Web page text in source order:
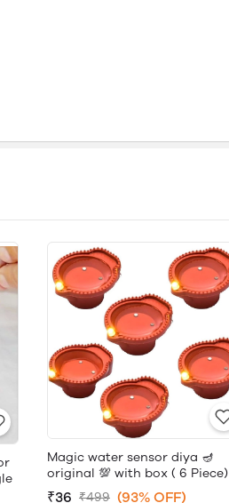
Magic water sensor diya 🪔
original 💯 with box ( 6 Piece)
₹36 ₹499 (93% OFF)